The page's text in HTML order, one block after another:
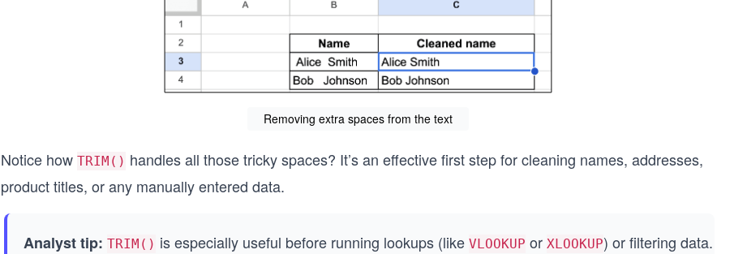
Removing extra spaces from the text
Notice how TRIM() handles all those tricky spaces? It’s an effective first step for cleaning names, addresses,
product titles, or any manually entered data.
Analyst tip: TRIM() is especially useful before running lookups (like VLOOKUP or XLOOKUP) or filtering data.